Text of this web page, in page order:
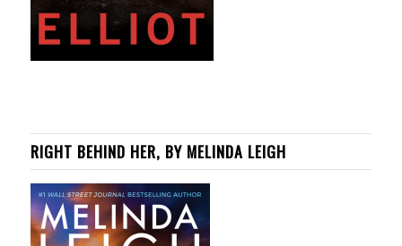
RIGHT BEHIND HER, BY MELINDA LEIGH